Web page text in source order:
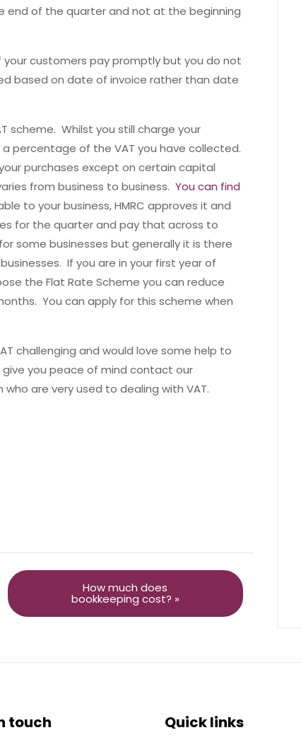
end of the quarter and not at the beginning
customers pay promptly but you do not
based on date of invoice rather than date
scheme. Whilst you still charge your
a percentage of the VAT you have collected.
purchases except on certain capital
from business to business. You can find
to your business, HMRC approves it and
for the quarter and pay that across to
some businesses but generally it is there
If you are in your first year of
the Flat Rate Scheme you can reduce
You can apply for this scheme when
challenging and would love some help to
you peace of mind contact our
are very used to dealing with VAT.
How much does
bookkeeping cost? »
touch Quick links